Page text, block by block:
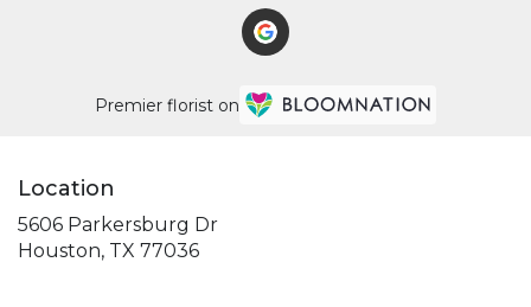
Premier florist on
Location
5606 Parkersburg Dr
Houston, TX 77036(link